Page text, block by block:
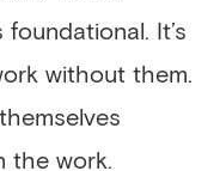
It’s
without them.
the work.